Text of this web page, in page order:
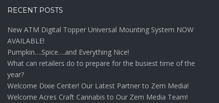
RECENT POSTS
New ATM Digital Topper Universal Mounting System NOW
AVAILABLE!
Pumpkin….Spice….and Everything Nice!
What can retailers do to prepare for the busiest time of the
year?
Welcome Dixie Center! Our Latest Partner to Zem Media!
Welcome Acres Craft Cannabis to Our Zem Media Team!